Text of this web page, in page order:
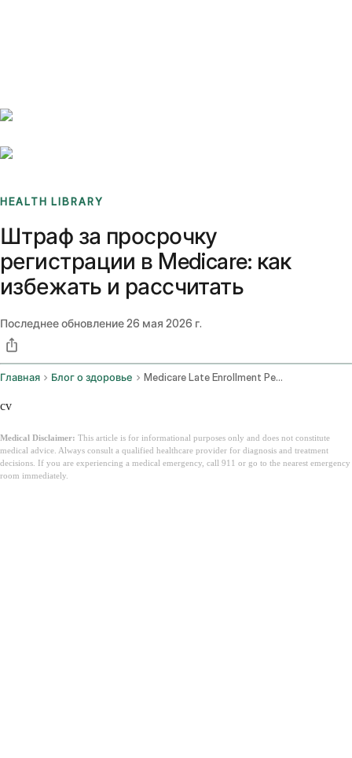
HEALTH LIBRARY
Штраф за просрочку
регистрации в Medicare: как
избежать и рассчитать
Последнее обновление26 мая 2026 г.
Главная Блог о здоровье Medicare Late Enrollment Penalty
cv
Medical Disclaimer: This article is for informational purposes only and does not constitute
medical advice. Always consult a qualified healthcare provider for diagnosis and treatment
decisions. If you are experiencing a medical emergency, call 911 or go to the nearest emergency
room immediately.